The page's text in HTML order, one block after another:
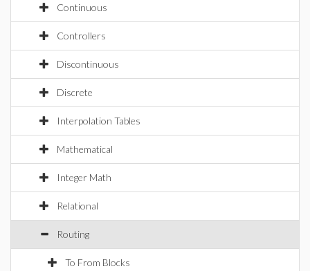
Continuous
Controllers
Discontinuous
Discrete
Interpolation Tables
Mathematical
Integer Math
Relational
Routing
To From Blocks